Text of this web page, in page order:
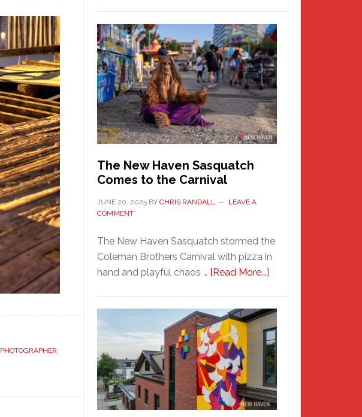
PHOTOGRAPHER,
A
New
Haven
Fashion
Adventure-
Photos
by
Chris
The New Haven Sasquatch
Comes to the Carnival
JUNE 20, 2025 BY CHRIS RANDALL
LEAVE A
COMMENT
The New Haven Sasquatch stormed the
Coleman Brothers Carnival with pizza in
hand and playful chaos … [Read More...]
Haven
Sasquatch
Comes
to
the
Carnival